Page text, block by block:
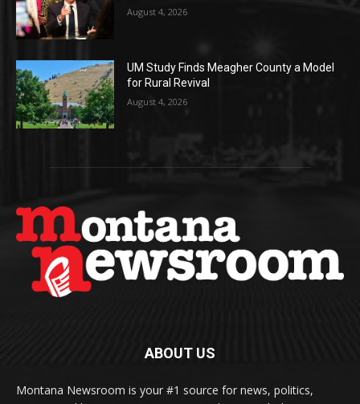
August 4, 2026
UM Study Finds Meagher County a Model
for Rural Revival
August 4, 2026
ABOUT US
Montana Newsroom is your #1 source for news, politics,